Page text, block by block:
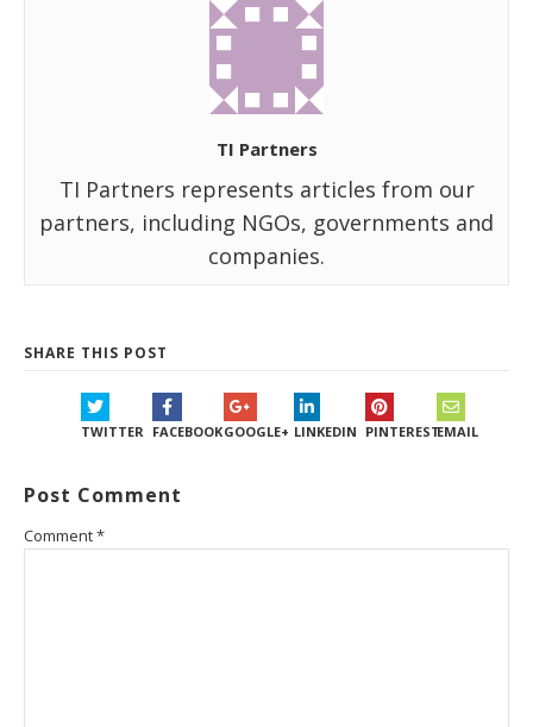
TI Partners
TI Partners represents articles from our
partners, including NGOs, governments and
companies.
SHARE THIS POST
TWITTER FACEBOOKGOOGLE+ LINKEDIN PINTERESTEMAIL
Post Comment
Comment*